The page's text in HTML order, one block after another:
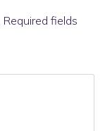
Required fields